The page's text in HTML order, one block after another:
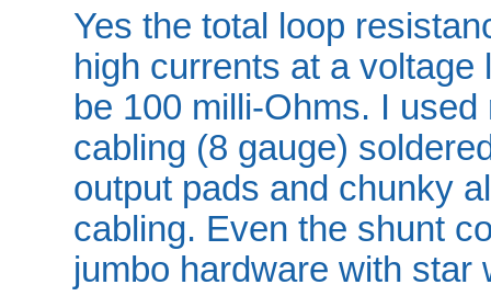
Yes the total loop
high currents at a
be 100 milli-Ohms. I
cabling (8 gauge)
output pads and chunky
cabling. Even the shunt
jumbo hardware with star